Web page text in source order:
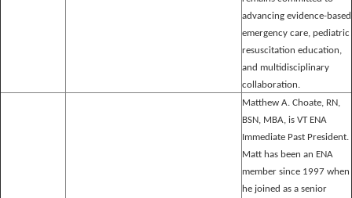
advancing evidence-based
emergency care, pediatric
resuscitation education,
and multidisciplinary
collaboration.
Matthew A. Choate, RN,
BSN, MBA, is VT ENA
Immediate Past President.
Matt has been an ENA
member since 1997 when
he joined as a senior